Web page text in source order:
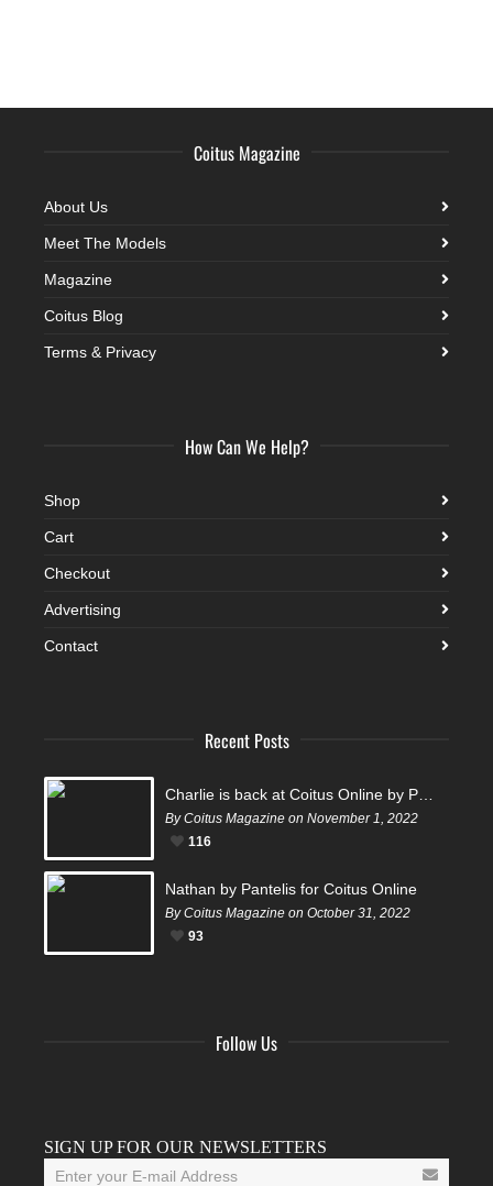
Coitus Magazine
About Us
Meet The Models
Magazine
Coitus Blog
Terms & Privacy
How Can We Help?
Shop
Cart
Checkout
Advertising
Contact
Recent Posts
By Coitus Magazine on November 1, 2022
116
Nathan by Pantelis for Coitus Online
By Coitus Magazine on October 31, 2022
93
Follow Us
SIGN UP FOR OUR NEWSLETTERS